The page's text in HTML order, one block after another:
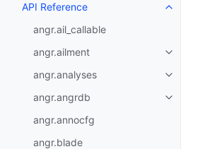
API Reference
angr.ail_callable
angr.ailment
angr.analyses
angr.angrdb
angr.annocfg
angr.blade